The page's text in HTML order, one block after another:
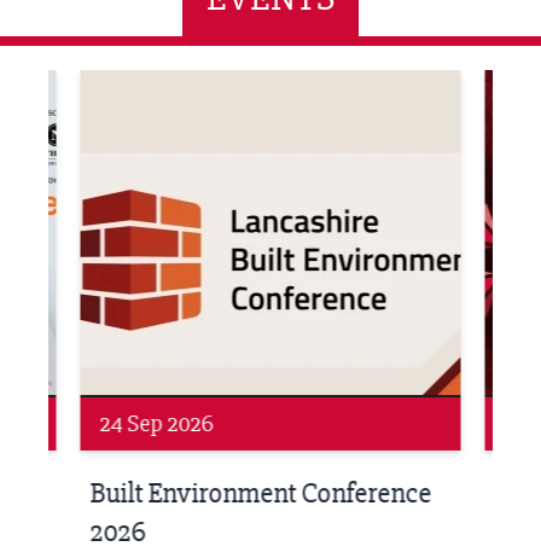
Networking
24 Sep 2026
Built Environment Conference
2026